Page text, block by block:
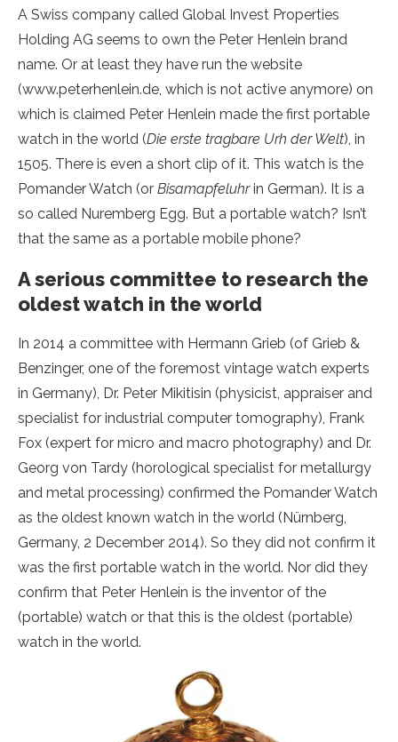
A Swiss company called Global Invest Properties
Holding AG seems to own the Peter Henlein brand
name. Or at least they have run the website
(www.peterhenlein.de, which is not active anymore) on
which is claimed Peter Henlein made the first portable
watch in the world (Die erste tragbare Urh der Welt), in
1505. There is even a short clip of it. This watch is the
Pomander Watch (or Bisamapfeluhrin German). It is a
so called Nuremberg Egg. But a portable watch? Isn’t
that the same as a portable mobile phone?
A serious committee to research the
oldest watch in the world
In 2014 a committee with Hermann Grieb (of Grieb &
Benzinger, one of the foremost vintage watch experts
in Germany), Dr. Peter Mikitisin (physicist, appraiser and
specialist for industrial computer tomography), Frank
Fox (expert for micro and macro photography) and Dr.
Georg von Tardy (horological specialist for metallurgy
and metal processing) confirmed the Pomander Watch
as the oldest known watch in the world (Nürnberg,
Germany, 2 December 2014). So they did not confirm it
was the first portable watch in the world. Nor did they
confirm that Peter Henlein is the inventor of the
(portable) watch or that this is the oldest (portable)
watch in the world.